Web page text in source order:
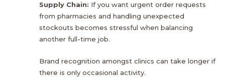
Supply Chain: If you want urgent order requests
from pharmacies and handling unexpected
stockouts becomes stressful when balancing
another full-time job.
Brand recognition amongst clinics can take longer if
there is only occasional activity.